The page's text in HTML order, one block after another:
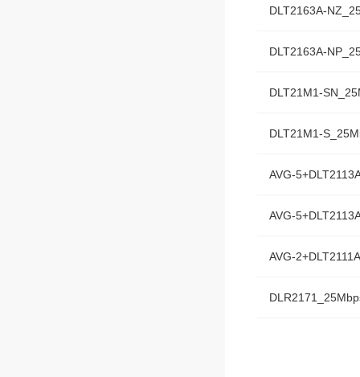
DLT2163A-
DLT2163A-
DLT21M1-
DLT21M1-
AVG-
AVG-
AVG-